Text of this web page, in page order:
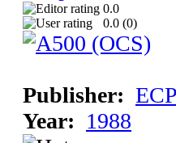
0.0
0.0 (0)
Publisher:
Year: 1988